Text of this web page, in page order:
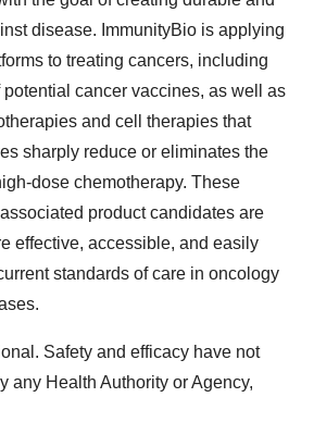
disease. ImmunityBio is applying
to treating cancers, including
cancer vaccines, as well as
and cell therapies that
sharply reduce or eliminates the
dose chemotherapy. These
product candidates are
effective, accessible, and easily
standards of care in oncology
Safety and efficacy have not
any Health Authority or Agency,